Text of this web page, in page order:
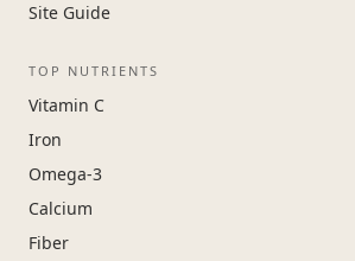
Site Guide
TOP NUTRIENTS
Vitamin C
Iron
Omega-3
Calcium
Fiber